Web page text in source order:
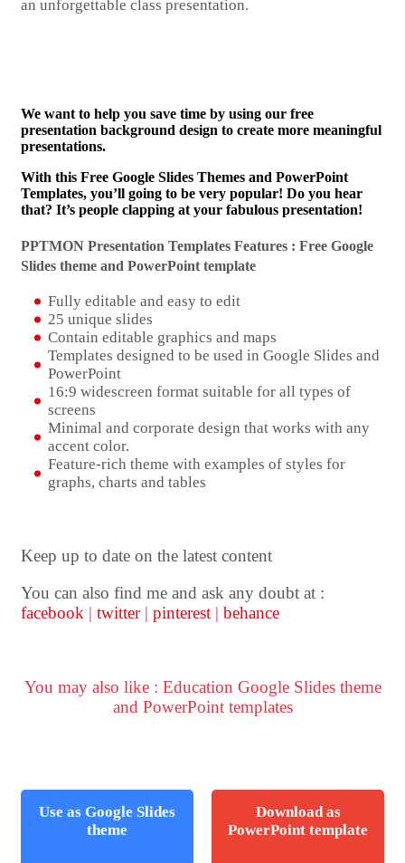
an unforgettable class presentation.
We want to help you save time by using our free
presentation background design to create more meaningful
presentations.
With this Free Google Slides Themes and PowerPoint
Templates, you’ll going to be very popular! Do you hear
that? It’s people clapping at your fabulous presentation!
PPTMON Presentation Templates Features : Free Google
Slides theme and PowerPoint template
Fully editable and easy to edit
25 unique slides
Contain editable graphics and maps
Templates designed to be used in Google Slides and
PowerPoint
16:9 widescreen format suitable for all types of
screens
Minimal and corporate design that works with any
accent color.
Feature-rich theme with examples of styles for
graphs, charts and tables
Keep up to date on the latest content
You can also find me and ask any doubt at :
facebook | twitter | pinterest | behance
You may also like : Education Google Slides theme
and PowerPoint templates
Use as Google Slides
theme
Download as
PowerPoint template